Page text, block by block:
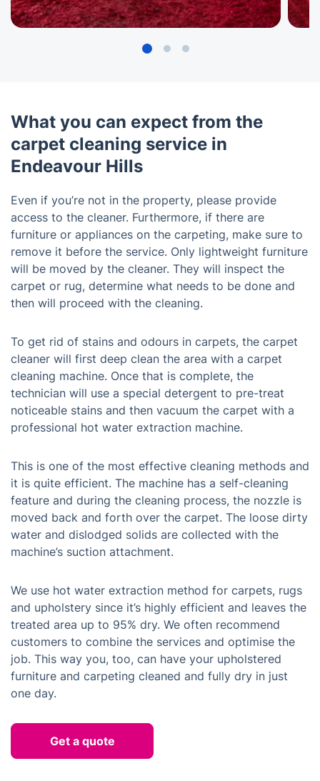
What you can expect from the
carpet cleaning service in
Endeavour Hills
Even if you’re not in the property, please provide
access to the cleaner. Furthermore, if there are
furniture or appliances on the carpeting, make sure to
remove it before the service. Only lightweight furniture
will be moved by the cleaner. They will inspect the
carpet or rug, determine what needs to be done and
then will proceed with the cleaning.
To get rid of stains and odours in carpets, the carpet
cleaner will first deep clean the area with a carpet
cleaning machine. Once that is complete, the
technician will use a special detergent to pre-treat
noticeable stains and then vacuum the carpet with a
professional hot water extraction machine.
This is one of the most effective cleaning methods and
it is quite efficient. The machine has a self-cleaning
feature and during the cleaning process, the nozzle is
moved back and forth over the carpet. The loose dirty
water and dislodged solids are collected with the
machine’s suction attachment.
We use hot water extraction method for carpets, rugs
and upholstery since it’s highly efficient and leaves the
treated area up to 95% dry. We often recommend
customers to combine the services and optimise the
job. This way you, too, can have your upholstered
furniture and carpeting cleaned and fully dry in just
one day.
Get a quote